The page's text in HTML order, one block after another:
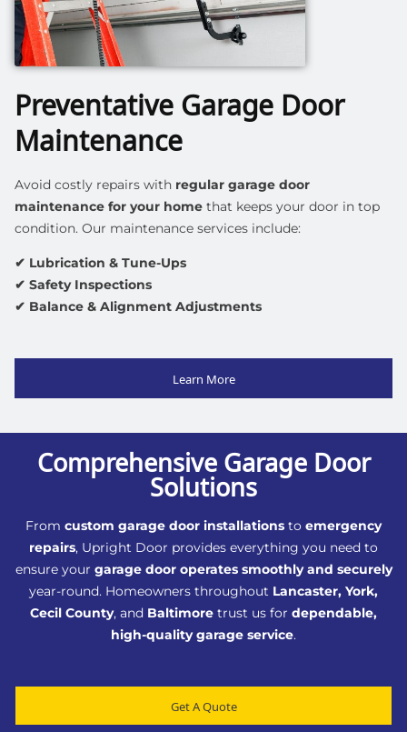
Preventative Garage Door
Maintenance
Avoid costly repairs with regular garage door
maintenance for your home that keeps your door in top
condition. Our maintenance services include:
✔ Lubrication & Tune-Ups
✔ Safety Inspections
✔ Balance & Alignment Adjustments
Learn More
Comprehensive Garage Door
Solutions
From custom garage door installations to emergency
repairs, Upright Door provides everything you need to
ensure your garage door operates smoothly and securely
year-round. Homeowners throughout Lancaster, York,
Cecil County, and Baltimore trust us for dependable,
high-quality garage service.
Get A Quote